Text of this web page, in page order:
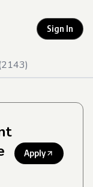
Sign In
2143)
Apply